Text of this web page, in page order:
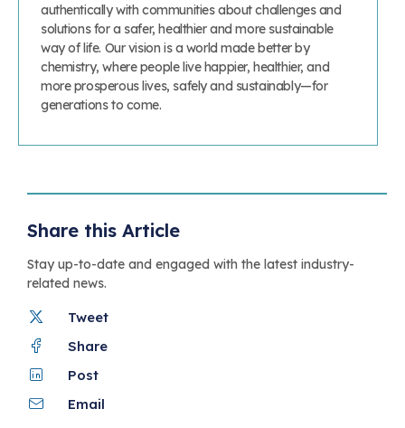
authentically with communities about challenges and
solutions for a safer, healthier and more sustainable
way of life. Our vision is a world made better by
chemistry, where people live happier, healthier, and
more prosperous lives, safely and sustainably—for
generations to come.
Share this Article
Stay up-to-date and engaged with the latest industry-
related news.
Tweet
Share
Post
Email